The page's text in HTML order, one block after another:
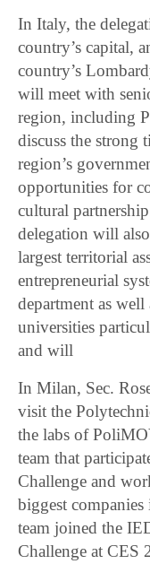
In Italy, the
country’s capital,
country’s
will meet with
region, including
discuss the strong
region’s
opportunities for
cultural
delegation will
largest territorial
entrepreneurial
department as well
universities
and will
In Milan, Sec.
visit the
the labs of
team that
Challenge and
biggest
team joined the
Challenge at CES